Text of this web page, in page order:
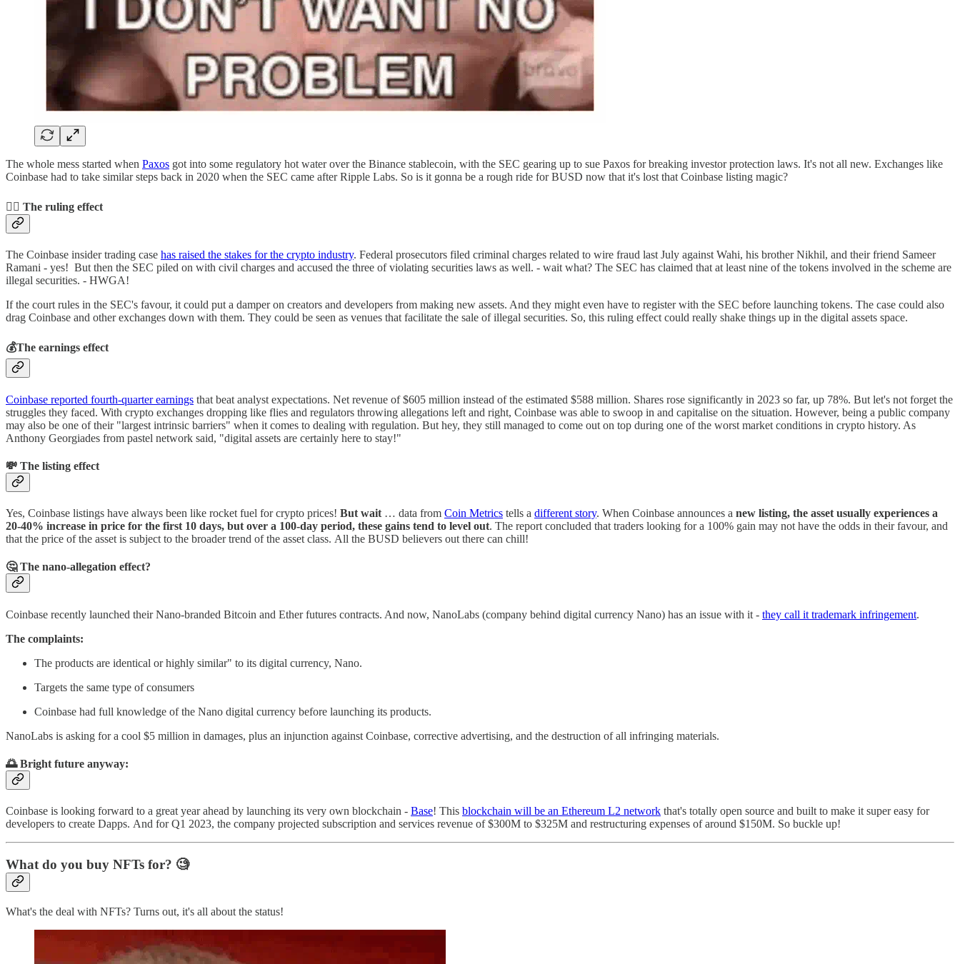
The whole mess started when Paxos got into some regulatory hot water over the Binance stablecoin, with the SEC gearing up to sue Paxos for breaking investor protection laws. It's not all new. Exchanges like
Coinbase had to take similar steps back in 2020 when the SEC came after Ripple Labs. So is it gonna be a rough ride for BUSD now that it's lost that Coinbase listing magic?
👨‍⚖️ The ruling effect
The Coinbase insider trading case has raised the stakes for the crypto industry. Federal prosecutors filed criminal charges related to wire fraud last July against Wahi, his brother Nikhil, and their friend Sameer
Ramani - yes! But then the SEC piled on with civil charges and accused the three of violating securities laws as well. - wait what? The SEC has claimed that at least nine of the tokens involved in the scheme are
illegal securities. - HWGA!
If the court rules in the SEC's favour, it could put a damper on creators and developers from making new assets. And they might even have to register with the SEC before launching tokens. The case could also
drag Coinbase and other exchanges down with them. They could be seen as venues that facilitate the sale of illegal securities. So, this ruling effect could really shake things up in the digital assets space.
💰The earnings effect
Coinbase reported fourth-quarter earnings that beat analyst expectations. Net revenue of $605 million instead of the estimated $588 million. Shares rose significantly in 2023 so far, up 78%. But let's not forget the
struggles they faced. With crypto exchanges dropping like flies and regulators throwing allegations left and right, Coinbase was able to swoop in and capitalise on the situation. However, being a public company
may also be one of their "largest intrinsic barriers" when it comes to dealing with regulation. But hey, they still managed to come out on top during one of the worst market conditions in crypto history. As
Anthony Georgiades from pastel network said, "digital assets are certainly here to stay!"
💸 The listing effect
Yes, Coinbase listings have always been like rocket fuel for crypto prices! But wait … data from Coin Metrics tells a different story. When Coinbase announces a new listing, the asset usually experiences a
20-40% increase in price for the first 10 days, but over a 100-day period, these gains tend to level out. The report concluded that traders looking for a 100% gain may not have the odds in their favour, and
that the price of the asset is subject to the broader trend of the asset class. All the BUSD believers out there can chill!
🤔 The nano-allegation effect?
Coinbase recently launched their Nano-branded Bitcoin and Ether futures contracts. And now, NanoLabs (company behind digital currency Nano) has an issue with it - they call it trademark infringement.
The complaints:
The products are identical or highly similar" to its digital currency, Nano.
Targets the same type of consumers
Coinbase had full knowledge of the Nano digital currency before launching its products.
NanoLabs is asking for a cool $5 million in damages, plus an injunction against Coinbase, corrective advertising, and the destruction of all infringing materials.
🌅 Bright future anyway:
Coinbase is looking forward to a great year ahead by launching its very own blockchain - Base! This blockchain will be an Ethereum L2 network that's totally open source and built to make it super easy for
developers to create Dapps. And for Q1 2023, the company projected subscription and services revenue of $300M to $325M and restructuring expenses of around $150M. So buckle up!
What do you buy NFTs for? 🧐
What's the deal with NFTs? Turns out, it's all about the status!